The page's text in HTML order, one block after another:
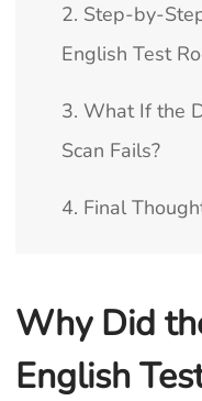
2. Step-by-
English Test
3. What If the
Scan Fails?
4. Final
Why Did
English